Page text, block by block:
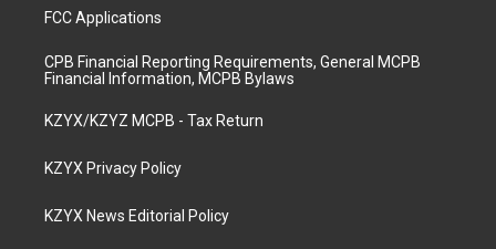
FCC Applications
CPB Financial Reporting Requirements, General MCPB
Financial Information, MCPB Bylaws
KZYX/KZYZ MCPB - Tax Return
KZYX Privacy Policy
KZYX News Editorial Policy